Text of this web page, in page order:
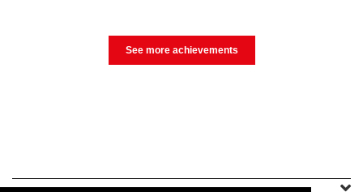
See more achievements